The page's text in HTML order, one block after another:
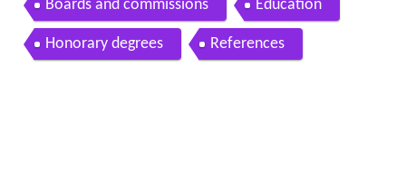
Boards and commissions Education
Honorary degrees References